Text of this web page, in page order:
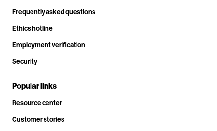
Frequently asked questions
Ethics hotline
Employment verification
Security
Popular links
Resource center
Customer stories